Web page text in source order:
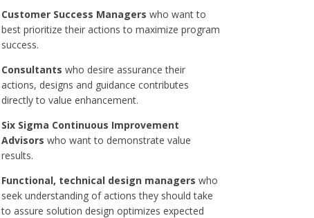
Customer Success Managers who want to
best prioritize their actions to maximize program
success.
Consultants who desire assurance their
actions, designs and guidance contributes
directly to value enhancement.
Six Sigma Continuous Improvement
Advisors who want to demonstrate value
results.
Functional, technical design managers who
seek understanding of actions they should take
to assure solution design optimizes expected